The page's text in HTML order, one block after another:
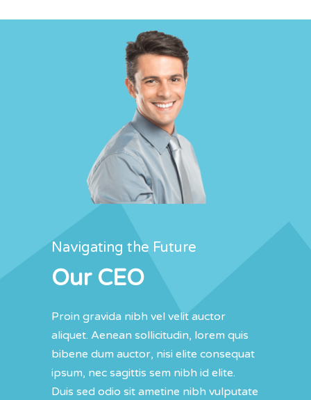
Navigating the Future
Our CEO
Proin gravida nibh vel velit auctor
aliquet. Aenean sollicitudin, lorem quis
bibene dum auctor, nisi elite consequat
ipsum, nec sagittis sem nibh id elite.
Duis sed odio sit ametine nibh vulputate